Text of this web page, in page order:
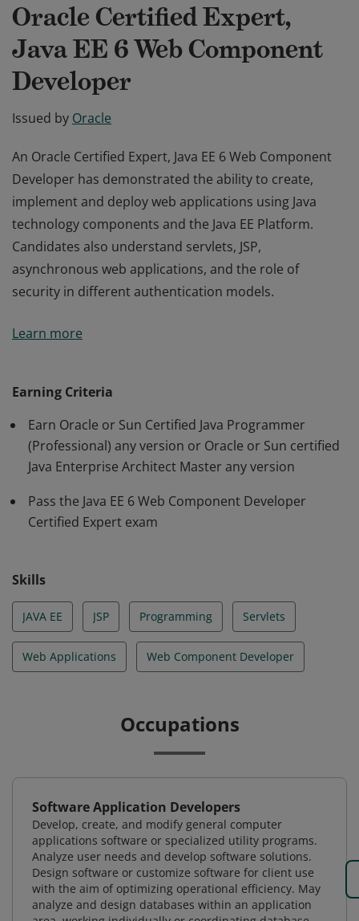
Oracle Certified Expert,
Java EE 6 Web Component
Developer
Issued by Oracle
An Oracle Certified Expert, Java EE 6 Web Component
Developer has demonstrated the ability to create,
implement and deploy web applications using Java
technology components and the Java EE Platform.
Candidates also understand servlets, JSP,
asynchronous web applications, and the role of
security in different authentication models.
Developer has demonstrated the ability to create,
Candidates also understand servlets, JSP,
asynchronous web applications, and the role of
security in different authentication models.
Learn more
Earning Criteria
Earn Oracle or Sun Certified Java Programmer
(Professional) any version or Oracle or Sun certified
Java Enterprise Architect Master any version
Pass the Java EE 6 Web Component Developer
Certified Expert exam
Skills
JAVA EE JSP Programming Servlets
Web Applications Web Component Developer
Occupations
Software Application Developers
Develop, create, and modify general computer
applications software or specialized utility programs.
Analyze user needs and develop software solutions.
Design software or customize software for client use
with the aim of optimizing operational efficiency. May
analyze and design databases within an application